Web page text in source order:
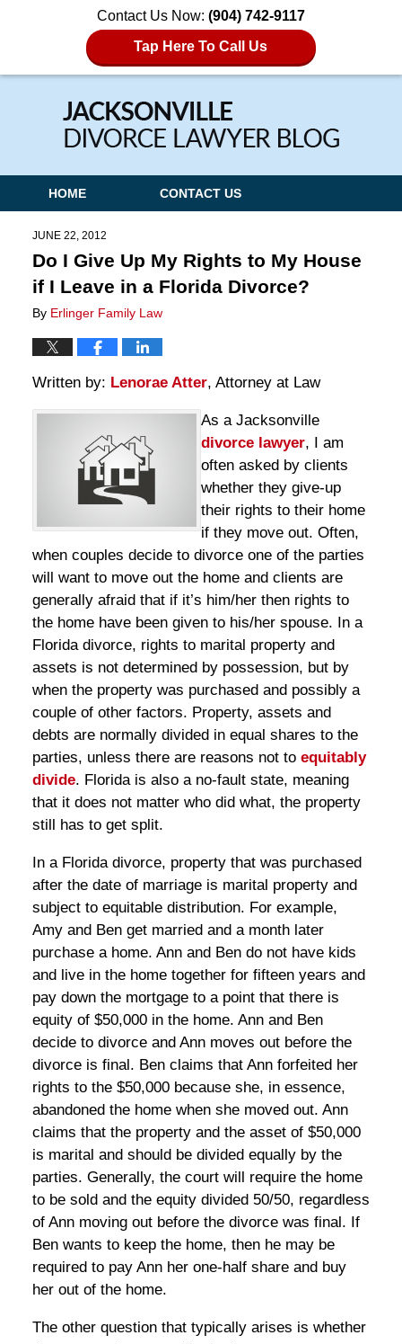
Contact Us Now: (904) 742-9117
Tap Here To Call Us
Navigation
HOME CONTACT US
JUNE 22, 2012
Do I Give Up My Rights to My House
if I Leave in a Florida Divorce?
By Erlinger Family Law
Written by: Lenorae Atter, Attorney at Law
As a Jacksonville
divorce lawyer, I am
often asked by clients
whether they give-up
their rights to their home
if they move out. Often,
when couples decide to divorce one of the parties
will want to move out the home and clients are
generally afraid that if it’s him/her then rights to
the home have been given to his/her spouse. In a
Florida divorce, rights to marital property and
assets is not determined by possession, but by
when the property was purchased and possibly a
couple of other factors. Property, assets and
debts are normally divided in equal shares to the
parties, unless there are reasons not to equitably
divide. Florida is also a no-fault state, meaning
that it does not matter who did what, the property
still has to get split.
In a Florida divorce, property that was purchased
after the date of marriage is marital property and
subject to equitable distribution. For example,
Amy and Ben get married and a month later
purchase a home. Ann and Ben do not have kids
and live in the home together for fifteen years and
pay down the mortgage to a point that there is
equity of $50,000 in the home. Ann and Ben
decide to divorce and Ann moves out before the
divorce is final. Ben claims that Ann forfeited her
rights to the $50,000 because she, in essence,
abandoned the home when she moved out. Ann
claims that the property and the asset of $50,000
is marital and should be divided equally by the
parties. Generally, the court will require the home
to be sold and the equity divided 50/50, regardless
of Ann moving out before the divorce was final. If
Ben wants to keep the home, then he may be
required to pay Ann her one-half share and buy
her out of the home.
The other question that typically arises is whether